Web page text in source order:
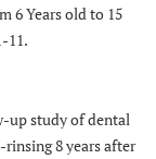
6 Years old to 15
11.
up study of dental
8 years after